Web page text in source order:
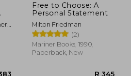
Free to Choose: A
Personal Statement
Milton Friedman
(2)
Mariner Books, 1990,
Paperback, New